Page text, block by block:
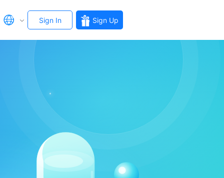
Sign In Sign Up